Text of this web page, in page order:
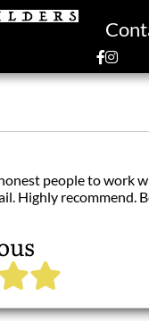
people to work
Highly recommend.